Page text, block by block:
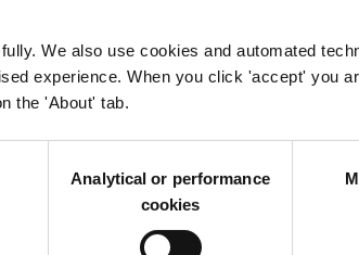
We also use cookies and automated
experience. When you click 'accept' you
the 'About' tab.
Analytical or performance
cookies